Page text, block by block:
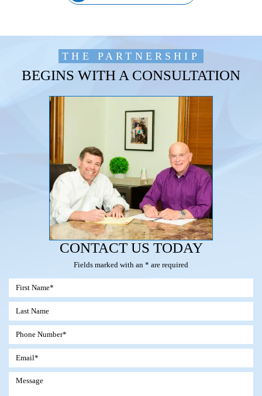
THE PARTNERSHIP
BEGINS WITH A CONSULTATION
CONTACT US TODAY
Fields marked with an * are required